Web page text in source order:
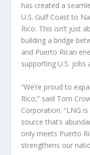
has created a
U.S. Gulf Coast to
Rico. This isn’t just
building a bridge
and Puerto Rican
supporting U.S. jobs
“We’re proud to
Rico,” said Tom
Corporation. “LNG
source that’s
only meets Puerto
strengthens our